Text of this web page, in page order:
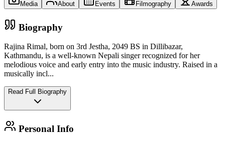
Media About Events Filmography Awards
Biography
Rajina Rimal, born on 3rd Jestha, 2049 BS in Dillibazar,
Kathmandu, is a well-known Nepali singer recognized for her
melodious voice and early entry into the music industry. Raised in a
musically incl...
Read Full Biography
Personal Info